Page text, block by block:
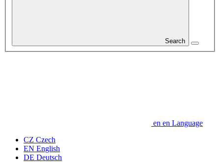
Search
en en Language
CZ Czech
EN English
DE Deutsch